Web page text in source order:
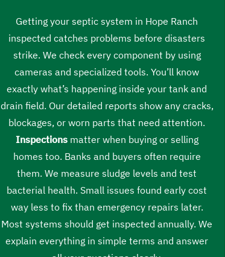
Getting your septic system in Hope Ranch
inspected catches problems before disasters
strike. We check every component by using
cameras and specialized tools. You’ll know
exactly what’s happening inside your tank and
drain field. Our detailed reports show any cracks,
blockages, or worn parts that need attention.
Inspectionsmatter when buying or selling
homes too. Banks and buyers often require
them. We measure sludge levels and test
bacterial health. Small issues found early cost
way less to fix than emergency repairs later.
Most systems should get inspected annually. We
explain everything in simple terms and answer